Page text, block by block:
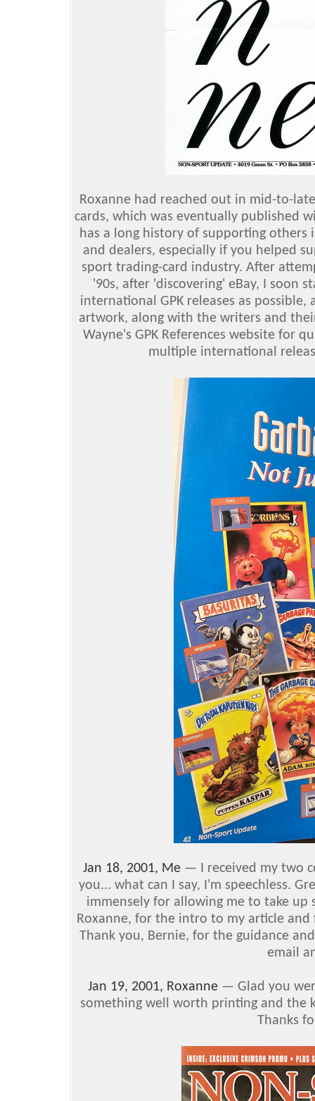
Roxanne had reached out in mid-to-
cards, which was eventually published
has a long history of supporting
and dealers, especially if you helped
sport trading-card industry. After
'90s, after 'discovering' eBay, I soon
international GPK releases as
artwork, along with the writers and
Wayne's GPK References website for
multiple international
Jan 18, 2001, Me — I received my two
you... what can I say, I'm speechless.
immensely for allowing me to take up
Roxanne, for the intro to my article
Thank you, Bernie, for the guidance
email
Jan 19, 2001, Roxanne— Glad you
something well worth printing and the
Thanks